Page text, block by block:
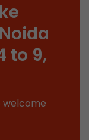
to 9,
welcome
of
However, this